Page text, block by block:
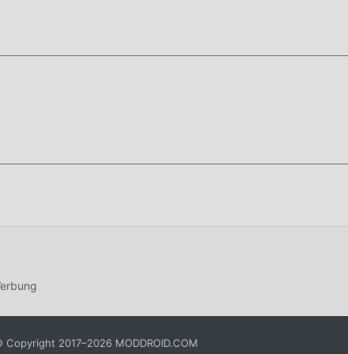
a virtual life, ranging from law-abiding citizen to
APK file.
Copyright 2017–2026 MODDROID.COM